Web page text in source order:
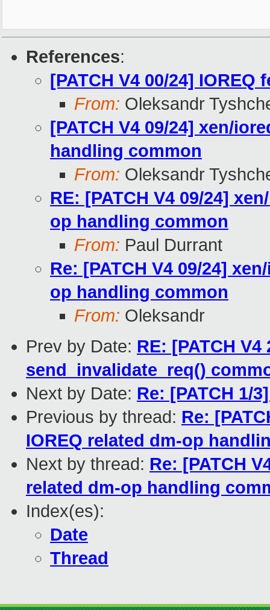
References:
[PATCH V4 00/24]
From: Oleksandr
[PATCH V4 09/24] xen/
handling common
From: Oleksandr
RE: [PATCH V4 09/24]
op handling common
From: Paul Durrant
Re: [PATCH V4 09/24]
op handling common
From: Oleksandr
Prev by Date: RE: [PATCH
send_invalidate_req()
Next by Date: Re: [PATCH 1/
Previous by thread: Re:
IOREQ related dm-op
Next by thread: Re: [PATCH
related dm-op handling
Index(es):
Date
Thread